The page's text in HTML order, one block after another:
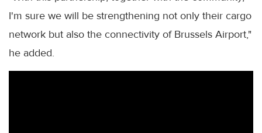
I'm sure we will be strengthening not only their cargo
network but also the connectivity of Brussels Airport,"
he added.